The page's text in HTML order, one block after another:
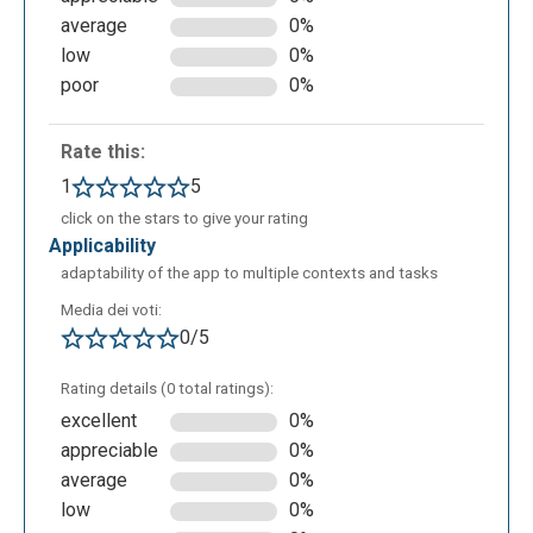
which specifies the notation of the pronunciation; it
can be associated with the value "ibm"
(pronunciation defined in SPR) or the value "ipa"
the attribute "ph" which defines the pronunciation, so
pronounced. The SPR symbols or IPA symbols of
the various languages can be easily found in the
application documentation section.
average
0%
low
0%
poor
0%
Rate this:
1
5
click on the stars to give your rating
applicability
adaptability of the app to multiple contexts and tasks
Media dei voti:
0/5
Rating details (0 total ratings):
excellent
0%
appreciable
0%
average
0%
low
0%